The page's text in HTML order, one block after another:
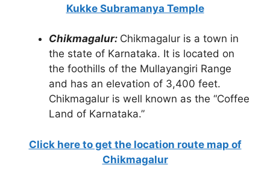
Kukke Subramanya Temple
Chikmagalur: Chikmagalur is a town in
the state of Karnataka. It is located on
the foothills of the Mullayangiri Range
and has an elevation of 3,400 feet.
Chikmagalur is well known as the “Coffee
Land of Karnataka.”
Click here to get the location route map of
Chikmagalur